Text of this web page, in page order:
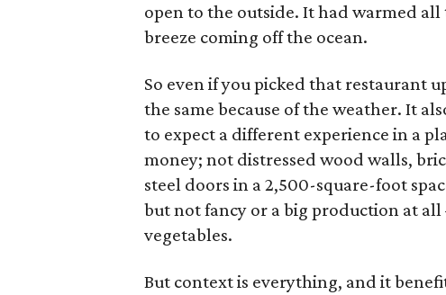
open to the outside. It had warmed
breeze coming off the ocean.
So even if you picked that restaurant
the same because of the weather. It
to expect a different experience in a
money; not distressed wood walls,
steel doors in a 2,500-square-foot
but not fancy or a big production at
vegetables.
But context is everything, and it